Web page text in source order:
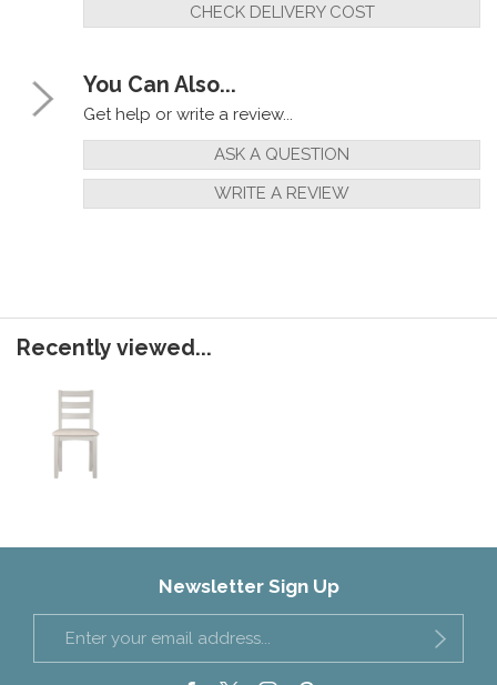
CHECK DELIVERY COST
You Can Also...
Get help or write a review...
ASK A QUESTION
WRITE A REVIEW
Recently viewed...
Newsletter Sign Up